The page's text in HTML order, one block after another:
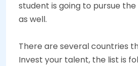
student is going to pursue
as well.
There are several countries
Invest your talent, the list is